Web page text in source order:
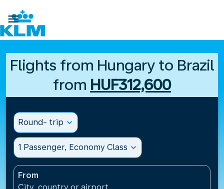

Flights from Hungary to Brazil
from HUF312,600
Round- trip expand_more
1 Passenger, Economy Class expand_more
From